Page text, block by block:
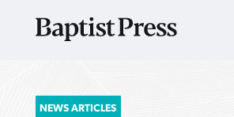
SEARCH
FOR:
NEWS ARTICLES